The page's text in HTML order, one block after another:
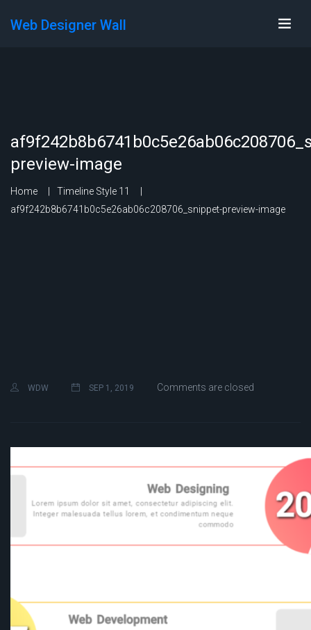
Web Designer Wall
preview-image
Home
Timeline Style 11
af9f242b8b6741b0c5e26ab06c208706_snippet-preview-image
WDW SEP 1, 2019 Comments are closed